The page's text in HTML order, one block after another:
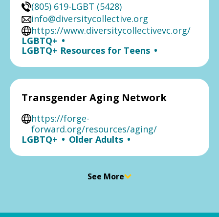
(805) 619-LGBT (5428)
info@diversitycollective.org
https://www.diversitycollectivevc.org/
LGBTQ+ •
LGBTQ+ Resources for Teens •
Transgender Aging Network
https://forge-
forward.org/resources/aging/
LGBTQ+ • Older Adults •
See More